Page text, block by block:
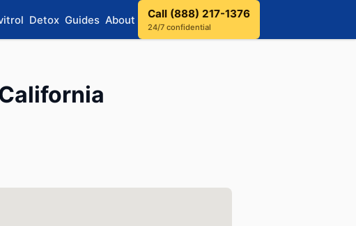
Detox Guides About Call (888) 217-1376
24/7 confidential